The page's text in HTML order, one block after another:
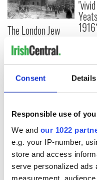
Consent Details
Responsible use of
We and our 1022
e.g. your IP-number,
store and access
serve personalized ads
measurement,
The London Jew
gave his life
for Ireland during
Easter 1916